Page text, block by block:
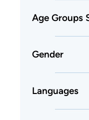
Age Groups
Gender
Languages